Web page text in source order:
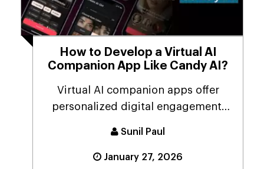
How to Develop a Virtual AI
Companion App Like Candy AI?
Virtual AI companion apps offer
personalized digital engagement,
Sunil Paul
January 27, 2026